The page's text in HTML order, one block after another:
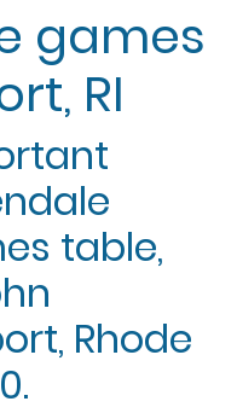
games
RI
table,
Rhode